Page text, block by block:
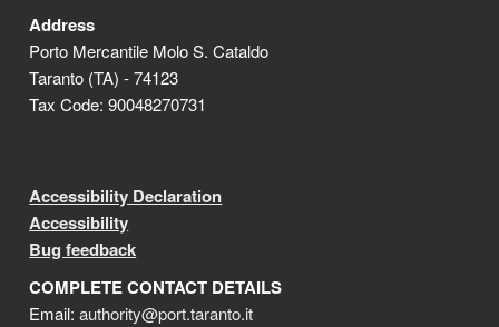
Address
Porto Mercantile Molo S. Cataldo
Taranto (TA) - 74123
Tax Code: 90048270731
Accessibility Declaration
Accessibility
Bug feedback
COMPLETE CONTACT DETAILS
Email:authority@port.taranto.it